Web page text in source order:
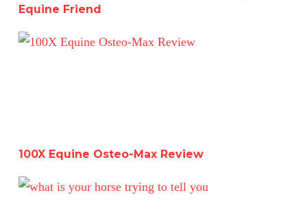
Equine Friend
100X Equine Osteo-Max Review
100X Equine Osteo-Max Review
Horses Speak Without Words: How to Interpret Their